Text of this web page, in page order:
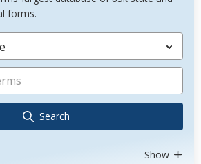
forms.
Search
Show